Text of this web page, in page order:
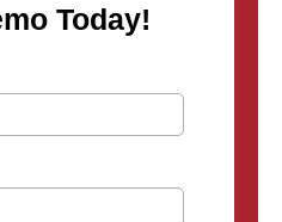
Today!